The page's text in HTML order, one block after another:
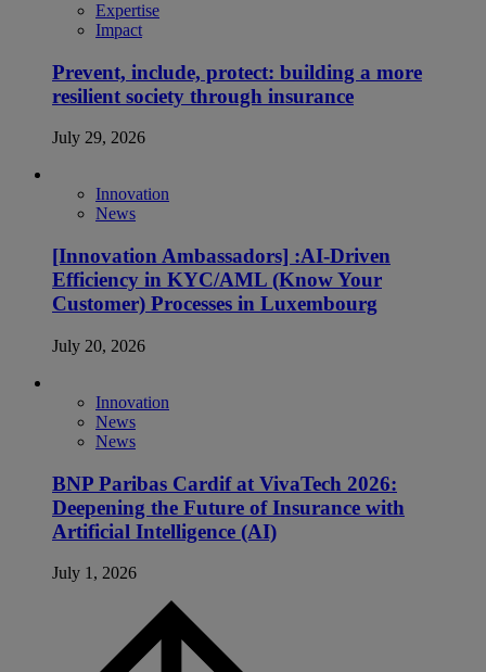
Expertise
Impact
Prevent, include, protect: building a more
resilient society through insurance
July 29, 2026
Innovation
News
[Innovation Ambassadors] :AI-Driven
Efficiency in KYC/AML (Know Your
Customer) Processes in Luxembourg
July 20, 2026
Innovation
News
News
BNP Paribas Cardif at VivaTech 2026:
Deepening the Future of Insurance with
Artificial Intelligence (AI)
July 1, 2026